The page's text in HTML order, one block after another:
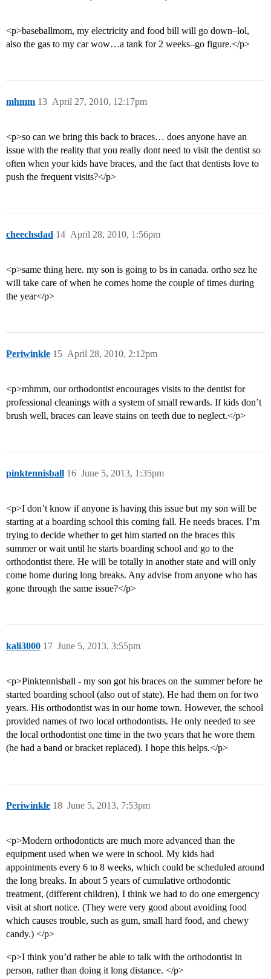
<p>baseballmom, my electricity and food bill will go down–lol,
also the gas to my car wow…a tank for 2 weeks–go figure.</p>
mhmm April 27, 2010, 12:17pm
13
<p>so can we bring this back to braces… does anyone have an
issue with the reality that you really dont need to visit the dentist so
often when your kids have braces, and the fact that dentists love to
push the frequent visits?</p>
cheechsdad April 28, 2010, 1:56pm
14
<p>same thing here. my son is going to bs in canada. ortho sez he
will take care of when he comes home the couple of times during
the year</p>
Periwinkle April 28, 2010, 2:12pm
15
<p>mhmm, our orthodontist encourages visits to the dentist for
professional cleanings with a system of small rewards. If kids don’t
brush well, braces can leave stains on teeth due to neglect.</p>
pinktennisball June 5, 2013, 1:35pm
16
<p>I don’t know if anyone is having this issue but my son will be
starting at a boarding school this coming fall. He needs braces. I’m
trying to decide whether to get him started on the braces this
summer or wait until he starts boarding school and go to the
orthodontist there. He will be totally in another state and will only
come home during long breaks. Any advise from anyone who has
gone through the same issue?</p>
kali3000 June 5, 2013, 3:55pm
17
<p>Pinktennisball - my son got his braces on the summer before he
started boarding school (also out of state). He had them on for two
years. His orthodontist was in our home town. However, the school
provided names of two local orthodontists. He only needed to see
the local orthodontist one time in the two years that he wore them
(he had a band or bracket replaced). I hope this helps.</p>
Periwinkle June 5, 2013, 7:53pm
18
<p>Modern orthodonticts are much more advanced than the
equipment used when we were in school. My kids had
appointments every 6 to 8 weeks, which could be scheduled around
the long breaks. In about 5 years of cumulative orthodontic
treatment, (different children), I think we had to do one emergency
visit at short notice. (They were very good about avoiding food
which causes trouble, such as gum, small hard food, and chewy
candy.) </p>
<p>I think you’d rather be able to talk with the orthodontist in
person, rather than doing it long distance. </p>